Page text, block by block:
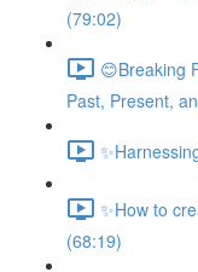
(79:02)
😊Breaking
Past, Present,
✨How to
(68:19)